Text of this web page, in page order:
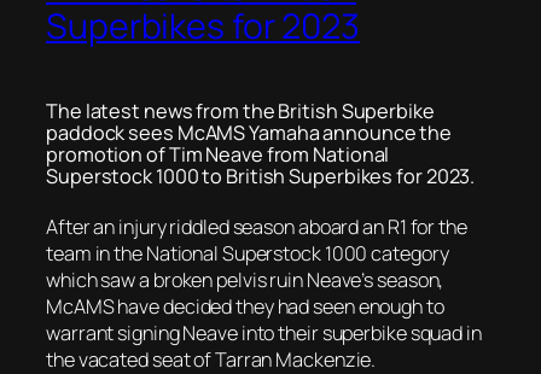
Superbikes for 2023
The latest news from the British Superbike
paddock sees McAMS Yamaha announce the
promotion of Tim Neave from National
Superstock 1000 to British Superbikes for 2023.
After an injury riddled season aboard an R1 for the
team in the National Superstock 1000 category
which saw a broken pelvis ruin Neave’s season,
McAMS have decided they had seen enough to
warrant signing Neave into their superbike squad in
the vacated seat of Tarran Mackenzie.